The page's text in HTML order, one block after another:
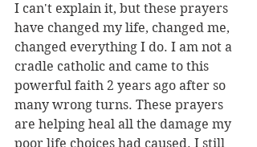
I can't explain it, but these prayers
have changed my life, changed me,
changed everything I do. I am not a
cradle catholic and came to this
powerful faith 2 years ago after so
many wrong turns. These prayers
are helping heal all the damage my
poor life choices had caused. I still